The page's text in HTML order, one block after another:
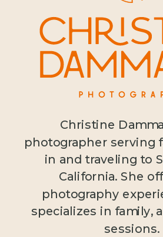
Christine
photographer serving
in and traveling to
California. She
photography
specializes in family,
sessions.